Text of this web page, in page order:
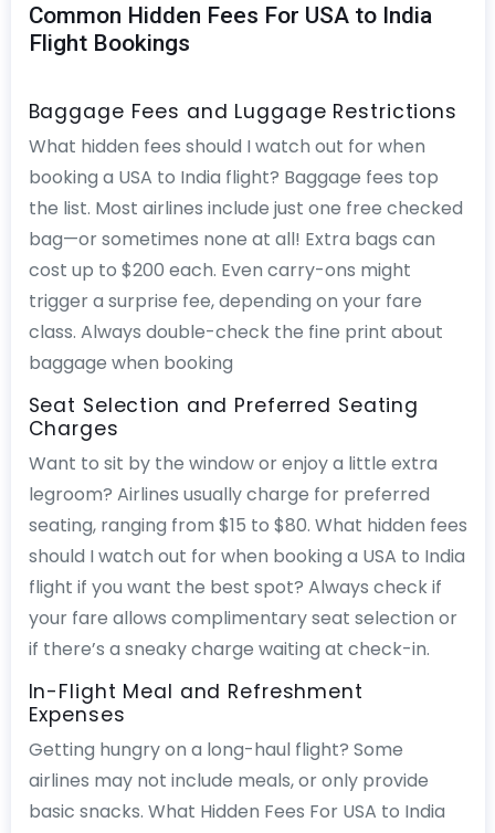
Common Hidden Fees For USA to India
Flight Bookings
Baggage Fees and Luggage Restrictions
What hidden fees should I watch out for when
booking a USA to India flight? Baggage fees top
the list. Most airlines include just one free checked
bag—or sometimes none at all! Extra bags can
cost up to $200 each. Even carry-ons might
trigger a surprise fee, depending on your fare
class. Always double-check the fine print about
baggage when booking
Seat Selection and Preferred Seating
Charges
Want to sit by the window or enjoy a little extra
legroom? Airlines usually charge for preferred
seating, ranging from $15 to $80. What hidden fees
should I watch out for when booking a USA to India
flight if you want the best spot? Always check if
your fare allows complimentary seat selection or
if there’s a sneaky charge waiting at check-in.
In-Flight Meal and Refreshment
Expenses
Getting hungry on a long-haul flight? Some
airlines may not include meals, or only provide
basic snacks. What Hidden Fees For USA to India